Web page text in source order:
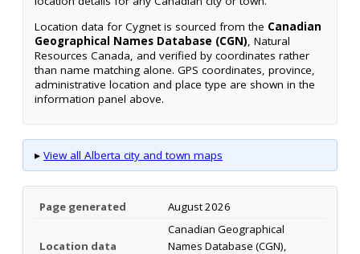
Location data for Cygnet is sourced from the Canadian
Geographical Names Database (CGN), Natural
Resources Canada, and verified by coordinates rather
than name matching alone. GPS coordinates, province,
administrative location and place type are shown in the
information panel above.
▸ View all Alberta city and town maps
Page generated August 2026
Location data
Canadian Geographical
Names Database (CGN),